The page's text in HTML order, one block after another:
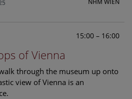
NHM WIEN
15:00 – 16:00
of Vienna
through the museum up onto
view of Vienna is an